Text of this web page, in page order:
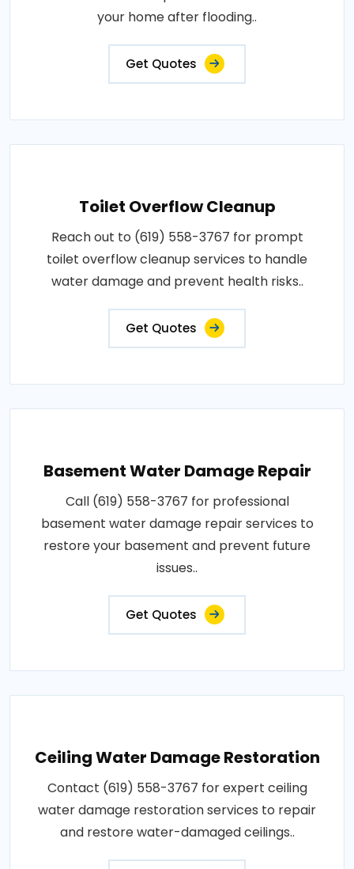
your home after flooding..
Get Quotes
Toilet Overflow Cleanup
Reach out to (619) 558-3767 for prompt
toilet overflow cleanup services to handle
water damage and prevent health risks..
Get Quotes
Basement Water Damage Repair
Call (619) 558-3767 for professional
basement water damage repair services to
restore your basement and prevent future
issues..
Get Quotes
Ceiling Water Damage Restoration
Contact (619) 558-3767 for expert ceiling
water damage restoration services to repair
and restore water-damaged ceilings..